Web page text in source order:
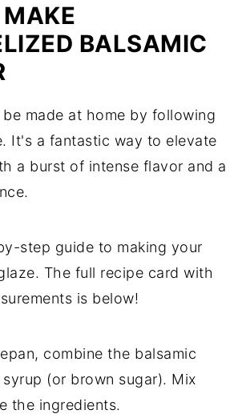
BALSAMIC
made at home by following
It's a fantastic way to elevate
a burst of intense flavor and a
step guide to making your
The full recipe card with
is below!
combine the balsamic
(or brown sugar). Mix
the ingredients.